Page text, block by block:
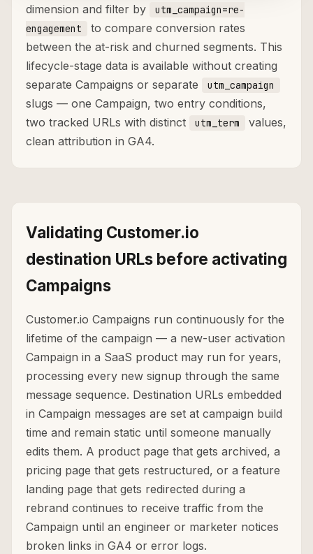
dimension and filter by
utm_campaign=re-
engagement
to compare conversion rates
between the at-risk and churned segments. This
lifecycle-stage data is available without creating
separate Campaigns or separate
utm_campaign
slugs — one Campaign, two entry conditions,
two tracked URLs with distinct
utm_term
values,
clean attribution in GA4.
Validating Customer.io
destination URLs before activating
Campaigns
Customer.io Campaigns run continuously for the
lifetime of the campaign — a new-user activation
Campaign in a SaaS product may run for years,
processing every new signup through the same
message sequence. Destination URLs embedded
in Campaign messages are set at campaign build
time and remain static until someone manually
edits them. A product page that gets archived, a
pricing page that gets restructured, or a feature
landing page that gets redirected during a
rebrand continues to receive traffic from the
Campaign until an engineer or marketer notices
broken links in GA4 or error logs.